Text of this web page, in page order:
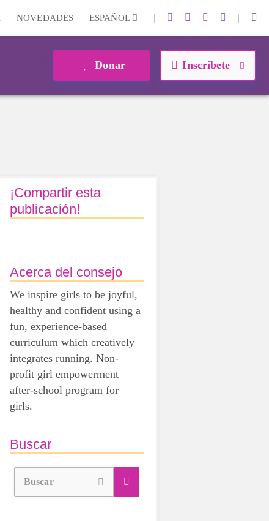
NOVEDADES ESPAÑOL | |
Donar Inscríbete
¡Compartir esta
publicación!
Acerca del consejo
We inspire girls to be joyful,
healthy and confident using a
fun, experience-based
curriculum which creatively
integrates running. Non-
profit girl empowerment
after-school program for
girls.
Buscar
Buscar